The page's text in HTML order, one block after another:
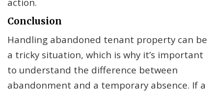
Conclusion
Handling abandoned tenant property can be
a tricky situation, which is why it’s important
to understand the difference between
abandonment and a temporary absence. If a